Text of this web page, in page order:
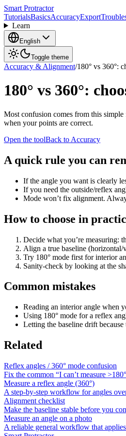
Smart Protractor
TutorialsBasicsAccuracyExport
Learn
English
Toggle theme
Accuracy & Alignment/180° vs 360°:
180° vs 360°:
Most confusion comes from this
when your points are correct.
Open the toolBack to Accuracy
A quick rule you can
If the angle you want is clearly
If you need the outside/reflex
Mode won’t fix alignment.
How to choose in
Decide what you’re measuring:
Align a true baseline (horizontal/
Try 180° mode first for interior
Sanity-check by looking at the
Common mistakes
Reading an interior angle when
Using 180° mode for a reflex
Letting the baseline drift because
Related
Reflex angles / 360° mode confusion
Fix the common “I can’t measure
Measure a reflex angle (360°)
A step-by-step workflow for angles
Alignment checklist
Make the baseline stable before you
Measure an angle on a photo
A reliable general workflow that